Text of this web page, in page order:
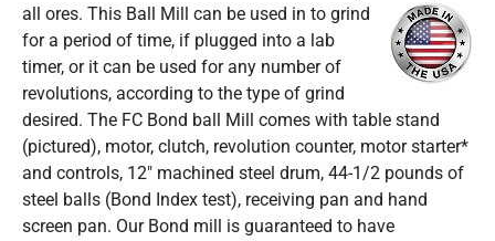
all ores. This Ball Mill can be used in to grind
for a period of time, if plugged into a lab
timer, or it can be used for any number of
revolutions, according to the type of grind
desired. The FC Bond ball Mill comes with table stand
(pictured), motor, clutch, revolution counter, motor starter*
and controls, 12″ machined steel drum, 44-1/2 pounds of
steel balls (Bond Index test), receiving pan and hand
screen pan. Our Bond mill is guaranteed to have